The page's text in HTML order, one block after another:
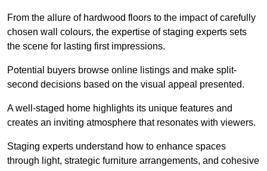
From the allure of hardwood floors to the impact of carefully
chosen wall colours, the expertise of staging experts sets
the scene for lasting first impressions.
Potential buyers browse online listings and make split-
second decisions based on the visual appeal presented.
A well-staged home highlights its unique features and
creates an inviting atmosphere that resonates with viewers.
Staging experts understand how to enhance spaces
through light, strategic furniture arrangements, and cohesive